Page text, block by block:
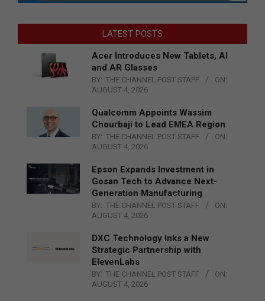
LATEST POSTS
Acer Introduces New Tablets, AI
and AR Glasses
BY: THE CHANNEL POST STAFF
ON:
AUGUST 4, 2026
Qualcomm Appoints Wassim
Chourbaji to Lead EMEA Region
BY: THE CHANNEL POST STAFF
ON:
AUGUST 4, 2026
Epson Expands Investment in
Gosan Tech to Advance Next-
Generation Manufacturing
BY: THE CHANNEL POST STAFF
ON:
AUGUST 4, 2026
DXC Technology Inks a New
Strategic Partnership with
ElevenLabs
BY: THE CHANNEL POST STAFF
ON:
AUGUST 4, 2026